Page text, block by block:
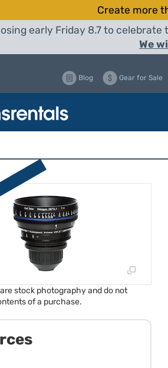
Create more
early Friday 8.7 to
We
Blog Gear for Sale
stock photography and do not
of a purchase.